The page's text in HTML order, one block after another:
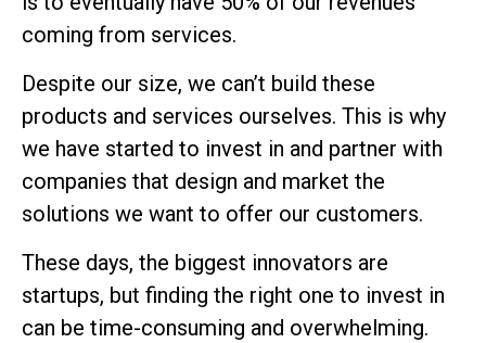
coming from services.
Despite our size, we can’t build these
products and services ourselves. This is why
we have started to invest in and partner with
companies that design and market the
solutions we want to offer our customers.
These days, the biggest innovators are
startups, but finding the right one to invest in
can be time-consuming and overwhelming.